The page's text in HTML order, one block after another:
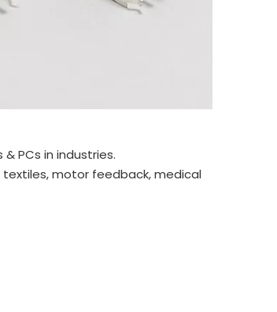
PCs in industries.
textiles, motor feedback, medical